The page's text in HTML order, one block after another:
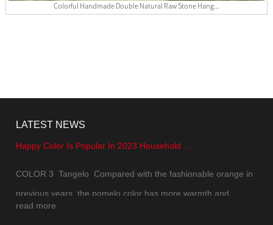
Colorful Handmade Double Natural Raw Stone Hang...
LATEST NEWS
Happy Color Is Popular In 2023 Household ...
COLOR 3 Tangelo Compared with the fashionable orange in
previous years, the pomelo color has more warmth and
read more